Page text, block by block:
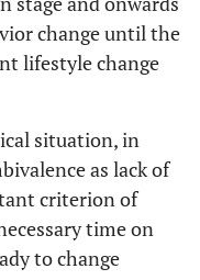
change until the
lifestyle change
situation, in
as lack of
criterion of
time on
to change